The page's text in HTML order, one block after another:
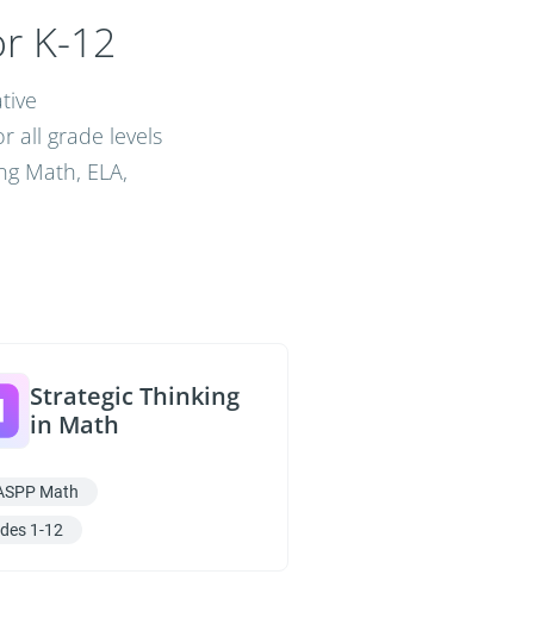
K-12
all grade levels
Math, ELA,
Strategic Thinking
in Math
Math
1-12